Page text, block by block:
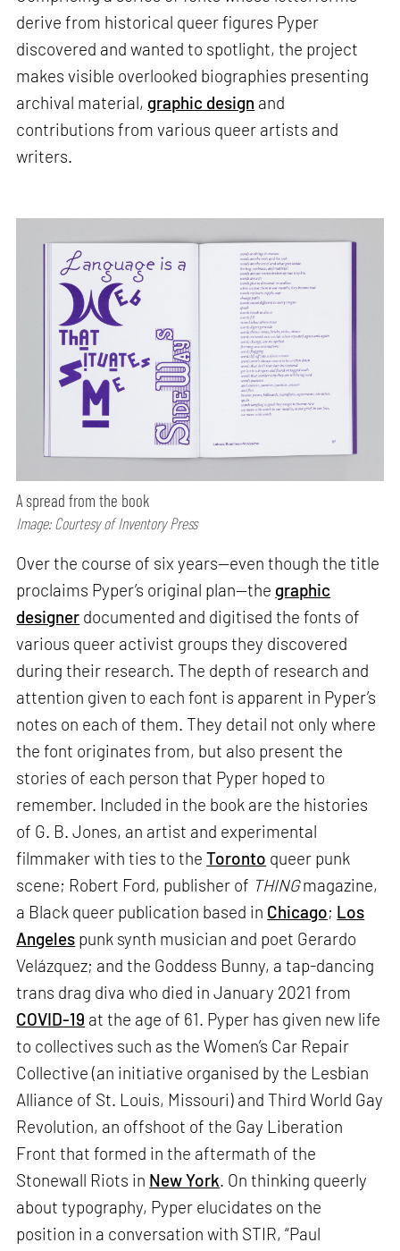
derive from historical queer figures Pyper
discovered and wanted to spotlight, the project
makes visible overlooked biographies presenting
archival material, graphic design and
contributions from various queer artists and
writers.
A spread from the book
Image: Courtesy of Inventory Press
Over the course of six years—even though the title
proclaims Pyper’s original plan—the graphic
designer documented and digitised the fonts of
various queer activist groups they discovered
during their research. The depth of research and
attention given to each font is apparent in Pyper’s
notes on each of them. They detail not only where
the font originates from, but also present the
stories of each person that Pyper hoped to
remember. Included in the book are the histories
of G. B. Jones, an artist and experimental
filmmaker with ties to theToronto queer punk
scene; Robert Ford, publisher of THINGmagazine,
a Black queer publication based in Chicago; Los
Angeles punk synth musician and poet Gerardo
Velázquez; and the Goddess Bunny, a tap-dancing
trans drag diva who died in January 2021 from
COVID-19 at the age of 61. Pyper has given new life
to collectives such as the Women’s Car Repair
Collective (an initiative organised by the Lesbian
Alliance of St. Louis, Missouri) and Third World Gay
Revolution, an offshoot of the Gay Liberation
Front that formed in the aftermath of the
Stonewall Riots in New York. On thinking queerly
about typography, Pyper elucidates on the
position in a conversation with STIR, “Paul